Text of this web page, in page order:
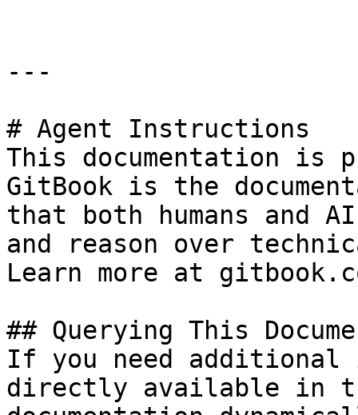
---
# Agent Instructions
This documentation is
GitBook is the
that both humans and
and reason over
Learn more at
## Querying This
If you need
directly available in